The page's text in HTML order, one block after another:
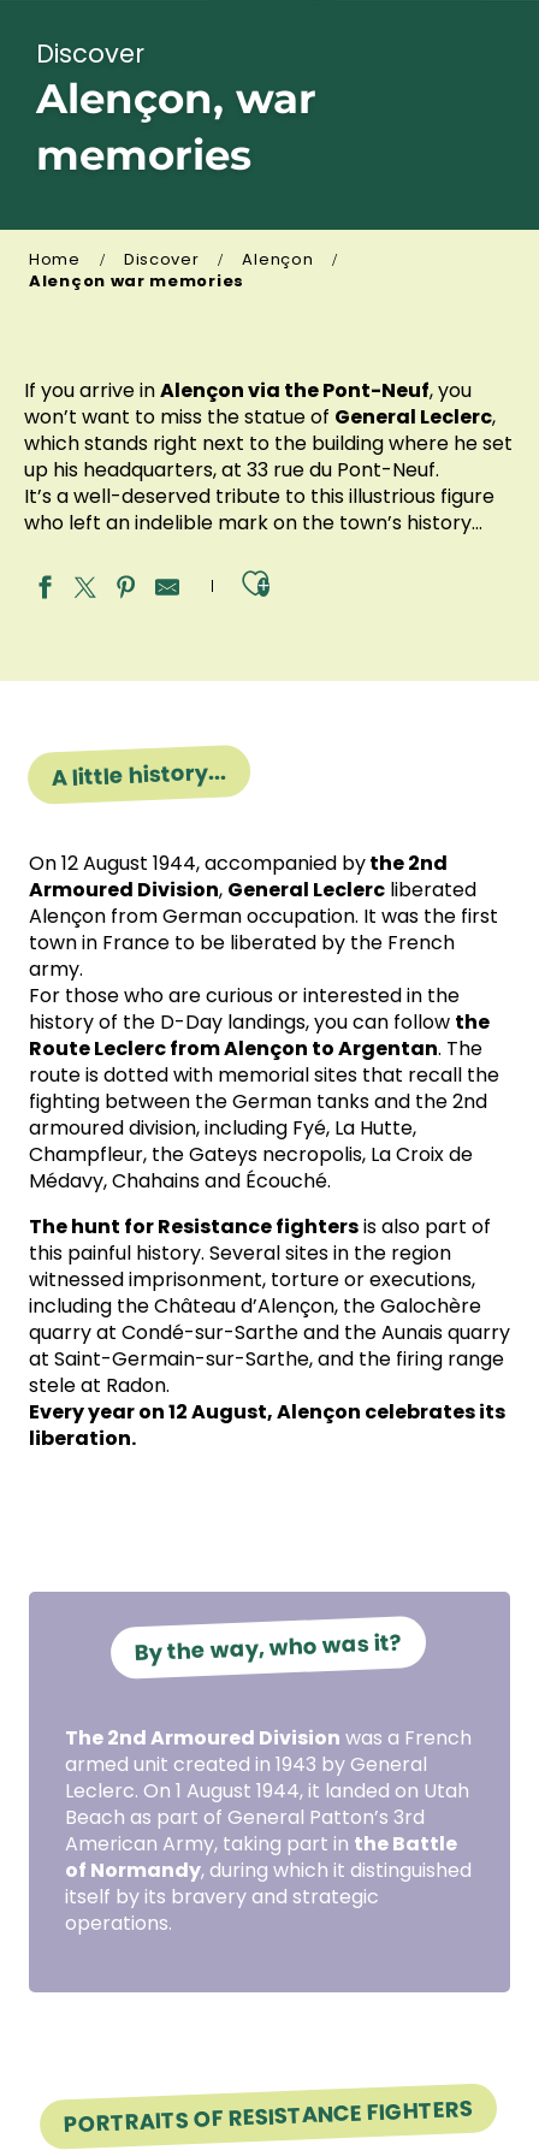
Discover
Alençon, war
memories
Home Discover
Alençon
Alençon war memories
If you arrive inAlençon via the Pont-Neuf, you
won’t want to miss the statue of General Leclerc,
which stands right next to the building where he set
up his headquarters, at 33 rue du Pont-Neuf.
It’s a well-deserved tribute to this illustrious figure
who left an indelible mark on the town’s history…
Ajouter aux
A little history...
On 12 August 1944, accompanied bythe 2nd
Armoured Division, General Leclerc liberated
Alençon from German occupation. It was the first
town in France to be liberated by the French
army.
For those who are curious or interested in the
history of the D-Day landings, you can follow the
Route Leclerc from Alençon to Argentan. The
route is dotted with memorial sites that recall the
fighting between the German tanks and the 2nd
armoured division, including Fyé, La Hutte,
Champfleur, the Gateys necropolis, La Croix de
Médavy, Chahains and Écouché.
The hunt for Resistance fightersis also part of
this painful history. Several sites in the region
witnessed imprisonment, torture or executions,
including the Château d’Alençon, the Galochère
quarry at Condé-sur-Sarthe and the Aunais quarry
at Saint-Germain-sur-Sarthe, and the firing range
stele at Radon.
Every year on 12 August, Alençon celebrates its
liberation.
By the way, who was it?
The 2nd Armoured Division was a French
armed unit created in 1943 by General
Leclerc. On 1 August 1944, it landed on Utah
Beach as part of General Patton’s 3rd
American Army, taking part in the Battle
of Normandy, during which it distinguished
itself by its bravery and strategic
operations.
PORTRAITS OF RESISTANCE FIGHTERS
Portrait of Resistance fighter Raymond